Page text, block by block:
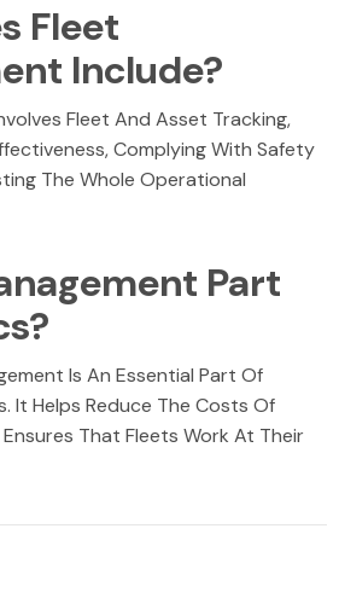
Fleet
Include?
Fleet And Asset Tracking,
Complying With Safety
The Whole Operational
Part
Is An Essential Part Of
It Helps Reduce The Costs Of
That Fleets Work At Their